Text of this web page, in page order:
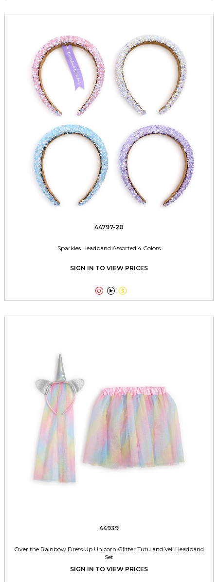
44797-20
Sparkles Headband Assorted 4 Colors
SIGN IN TO VIEW PRICES
  
44939
Over the Rainbow Dress Up Unicorn Glitter Tutu and Veil Headband
Set
SIGN IN TO VIEW PRICES